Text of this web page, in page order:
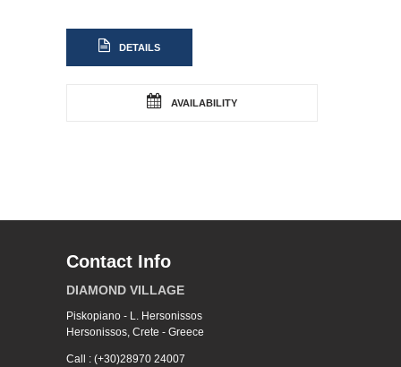
DETAILS
AVAILABILITY
Contact Info
DIAMOND VILLAGE
Piskopiano - L. Hersonissos
Hersonissos, Crete - Greece
Call : (+30)28970 24007